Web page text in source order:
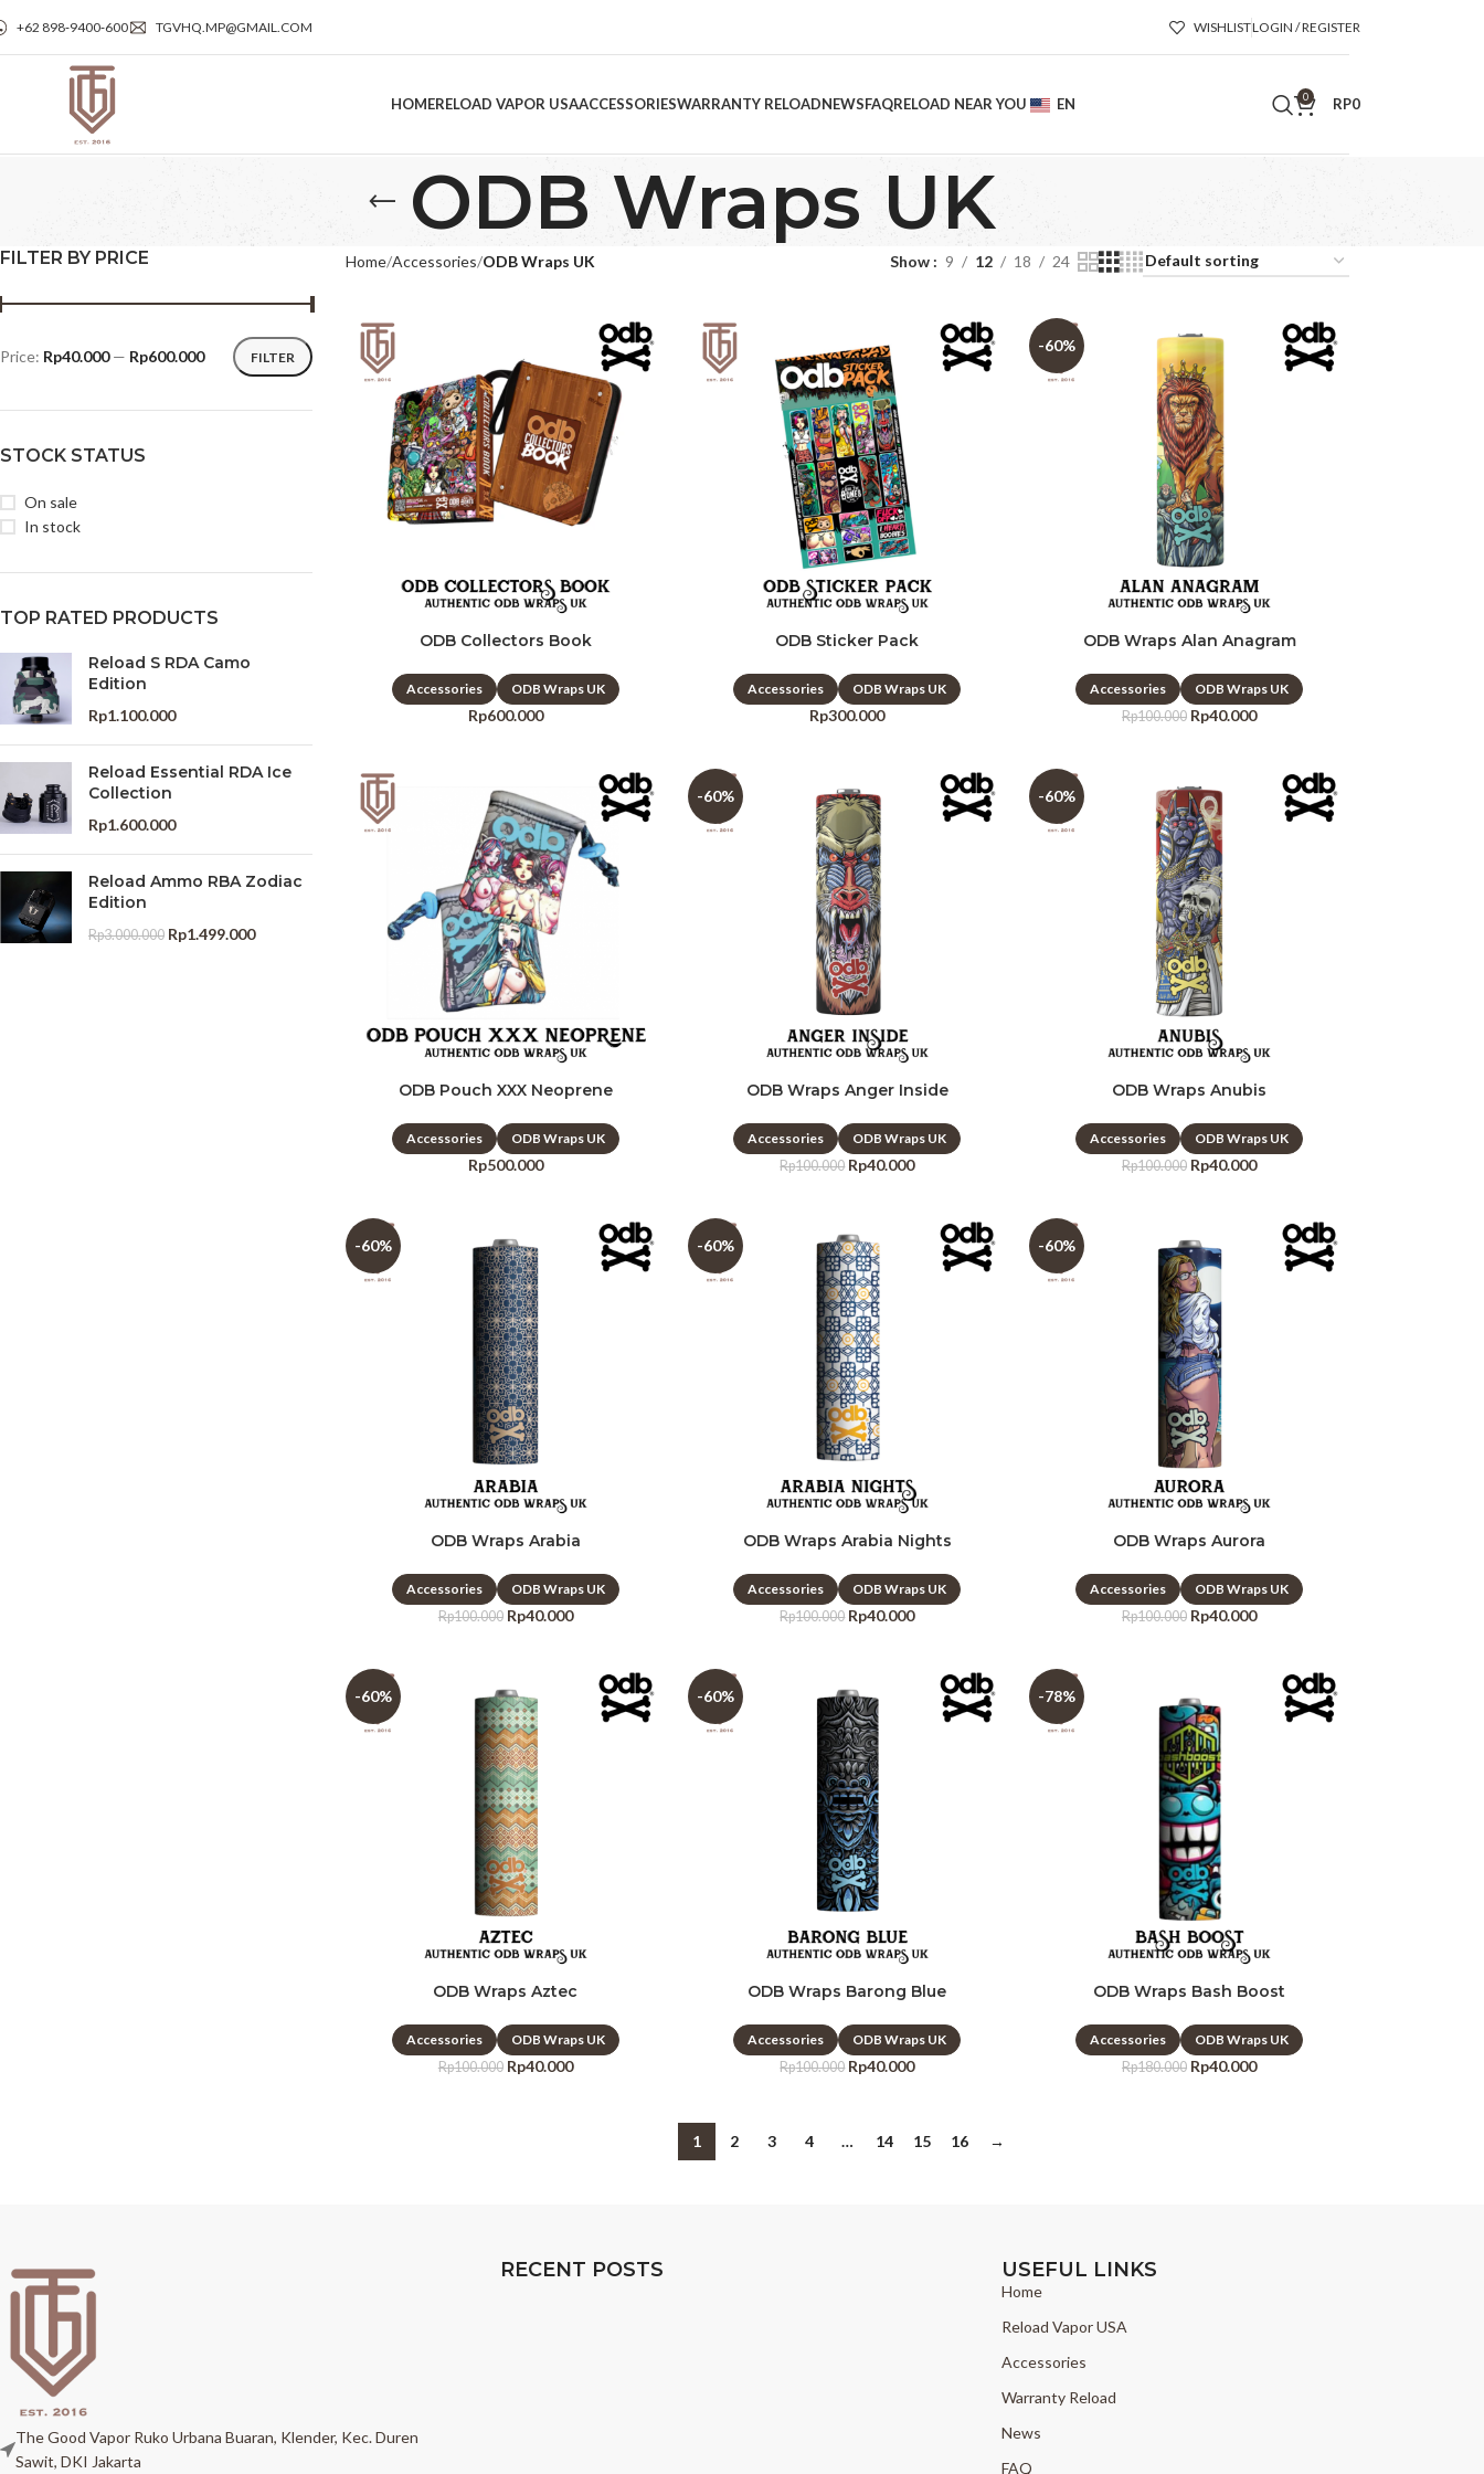
+62 898‑9400‑600 TGVHQ.MP@GMAIL.COM WISHLISTLOGIN / REGISTER
HOMERELOAD VAPOR USAACCESSORIESWARRANTY RELOADNEWSFAQRELOAD NEAR YOU EN 0 RP0
ODB Wraps UK
FILTER BY PRICE
FILTER
Price: Rp40.000— Rp600.000
STOCK STATUS
On sale
In stock
TOP RATED PRODUCTS
Reload S RDA Camo
Edition
Rp1.100.000
Reload Essential RDA Ice
Collection
Rp1.600.000
Reload Ammo RBA Zodiac
Edition
Rp3.000.000 Rp1.499.000
Home Accessories ODB Wraps UK Show 9 12 18 24
ODB Collectors Book
Accessories ODB Wraps UK
Rp600.000
ODB Sticker Pack
Accessories ODB Wraps UK
Rp300.000
-60%
ODB Wraps Alan Anagram
Accessories
ODB Wraps UK
Rp100.000 Rp40.000
ODB Pouch XXX Neoprene
Accessories ODB Wraps UK
Rp500.000
-60%
ODB Wraps Anger Inside
Accessories
ODB Wraps UK
Rp100.000 Rp40.000
-60%
ODB Wraps Anubis
Accessories
ODB Wraps UK
Rp100.000 Rp40.000
-60%
ODB Wraps Arabia
Accessories
ODB Wraps UK
Rp100.000 Rp40.000
-60%
ODB Wraps Arabia Nights
Accessories
ODB Wraps UK
Rp100.000 Rp40.000
-60%
ODB Wraps Aurora
Accessories
ODB Wraps UK
Rp100.000 Rp40.000
-60%
ODB Wraps Aztec
Accessories
ODB Wraps UK
Rp100.000 Rp40.000
-60%
ODB Wraps Barong Blue
Accessories
ODB Wraps UK
Rp100.000 Rp40.000
-78%
ODB Wraps Bash Boost
Accessories
ODB Wraps UK
Rp180.000 Rp40.000
1 2 3 4 … 14 15 16 →
The Good Vapor Ruko Urbana Buaran, Klender, Kec. Duren
Sawit, DKI Jakarta
RECENT POSTS USEFUL LINKS
Home
Reload Vapor USA
Accessories
Warranty Reload
News
FAQ